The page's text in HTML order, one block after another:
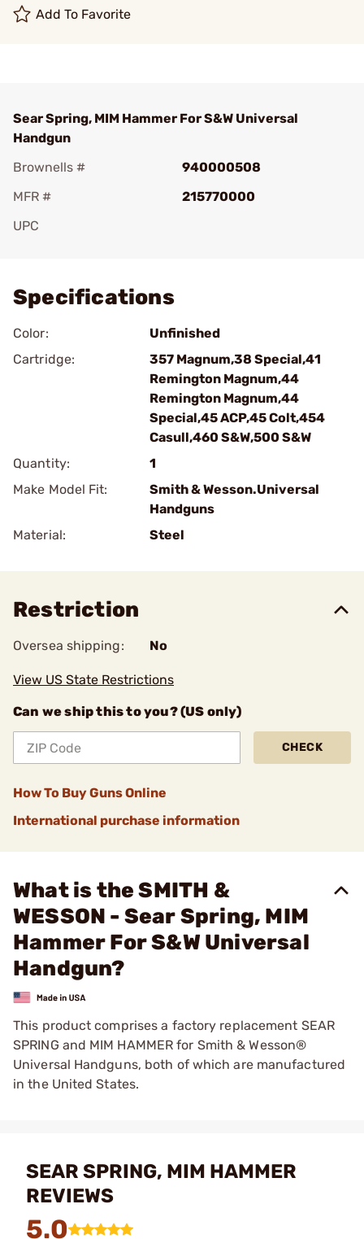
Add To Favorite
Sear Spring, MIM Hammer For S&W Universal
Handgun
Brownells #
940000508
MFR #
215770000
UPC
Specifications
Color:
Unfinished
Cartridge:
357 Magnum,38 Special,41
Remington Magnum,44
Remington Magnum,44
Special,45 ACP,45 Colt,454
Casull,460 S&W,500 S&W
Quantity:
1
Make Model Fit:
Smith & Wesson.Universal
Handguns
Material:
Steel
Restriction
Oversea shipping: No
View US State Restrictions
Can we ship this to you? (US only)
CHECK
How To Buy Guns Online
International purchase information
What is the SMITH &
WESSON - Sear Spring, MIM
Hammer For S&W Universal
Handgun?
This product comprises a factory replacement SEAR
SPRING and MIM HAMMER for Smith & Wesson®
Universal Handguns, both of which are manufactured
in the United States.
SEAR SPRING, MIM HAMMER
REVIEWS
5.0